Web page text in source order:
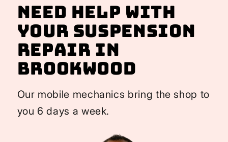
Need help with
your Suspension
Repair In
Brookwood
Our mobile mechanics bring the shop to
you 6 days a week.